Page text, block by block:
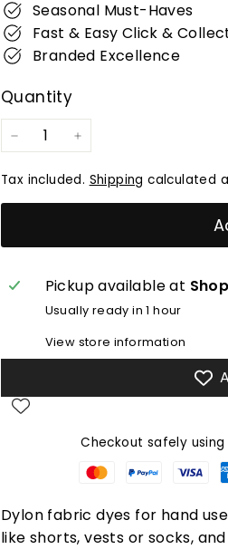
Seasonal Must-Haves
Fast & Easy Click &
Branded Excellence
Quantity
+
Tax included. Shipping calculated
Pickup available at
Usually ready in 1 hour
View store information
Checkout safely
Dylon fabric dyes for hand
like shorts, vests or socks,